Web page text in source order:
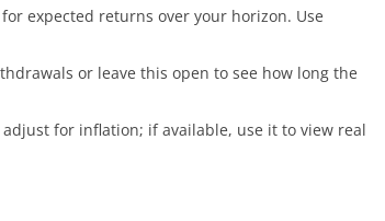
expected returns over your horizon. Use
or leave this open to see how long the
for inflation; if available, use it to view real